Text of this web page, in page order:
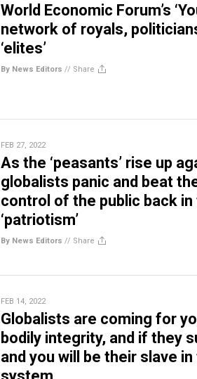
World Economic Forum’s
network of royals,
‘elites’
By News Editors // Share
FEB 27, 2022
As the ‘peasants’ rise up
globalists panic and beat
control of the public back in
‘patriotism’
By News Editors // Share
FEB 14, 2022
Globalists are coming for
bodily integrity, and if they
and you will be their slave